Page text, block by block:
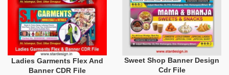
Ladies Garments Flex And
Banner CDR File
Sweet Shop Banner Design
Cdr File